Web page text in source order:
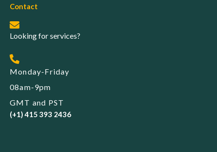
Contact
Looking for services?
Monday-Friday
08am-9pm
GMT and PST
(+1) 415 393 2436